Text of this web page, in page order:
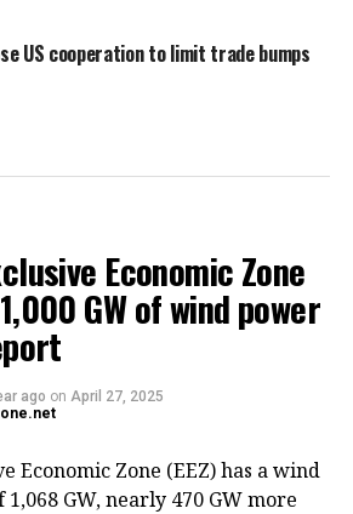
US cooperation to limit trade bumps
Economic Zone
GW of wind power
ago on April 27, 2025
Economic Zone (EEZ) has a wind
GW, nearly 470 GW more